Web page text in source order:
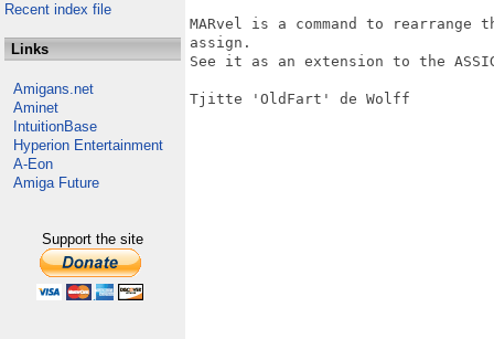
Recent index file
Links
Amigans.net
Aminet
IntuitionBase
Hyperion Entertainment
A-Eon
Amiga Future
Support the site
MARvel is a command to
assign.
See it as an extension to the
Tjitte 'OldFart' de Wolff